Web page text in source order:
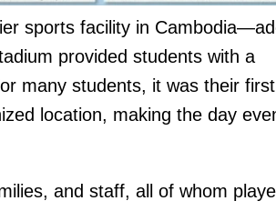
sports facility in
provided students with a
many students, it was their first
location, making the day
and staff, all of whom